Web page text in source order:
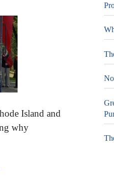
Island and
why